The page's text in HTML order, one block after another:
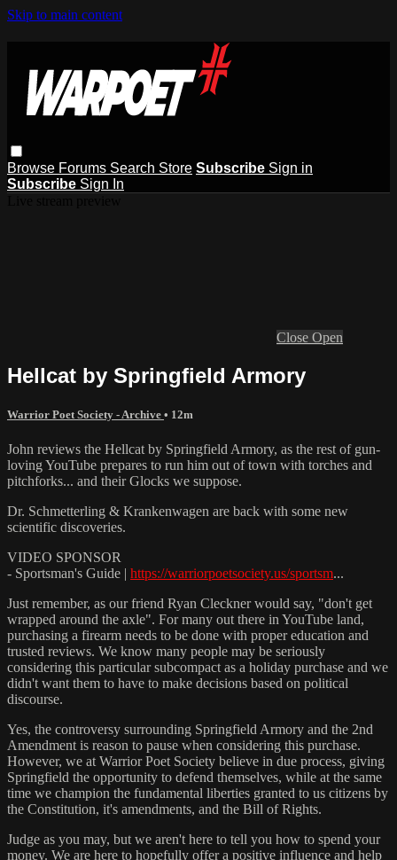
Skip to main content
Browse Forums Search Store Subscribe Sign in
Subscribe Sign In
Close Open
Hellcat by Springfield Armory
Warrior Poet Society - Archive • 12m
John reviews the Hellcat by Springfield Armory, as the rest of gun-
loving YouTube prepares to run him out of town with torches and
pitchforks... and their Glocks we suppose.
Dr. Schmetterling & Krankenwagen are back with some new
scientific discoveries.
VIDEO SPONSOR
- Sportsman's Guide | https://warriorpoetsociety.us/sportsm...
Just remember, as our friend Ryan Cleckner would say, "don't get
wrapped around the axle". For many out there in YouTube land,
purchasing a firearm needs to be done with proper education and
trusted reviews. We know many people may be seriously
considering this particular subcompact as a holiday purchase and we
didn't want them to have to make decisions based on political
discourse.
Yes, the controversy surrounding Springfield Armory and the 2nd
Amendment is reason to pause when considering this purchase.
However, we at Warrior Poet Society believe in due process, giving
Springfield the opportunity to defend themselves, while at the same
time we champion the fundamental liberties granted to us citizens by
the Constitution, it's amendments, and the Bill of Rights.
Judge as you may, but we aren't here to tell you how to spend your
money. We are here to hopefully offer a positive influence and help